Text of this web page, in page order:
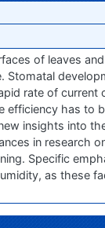
of leaves
rate of current
efficiency has to
insights into
in research
Specific
as these